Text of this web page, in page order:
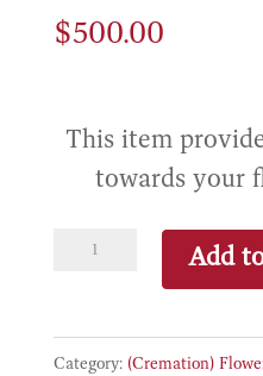
$500.00
This item
towards your
Standard
quantity
Add
Category: (Cremation)